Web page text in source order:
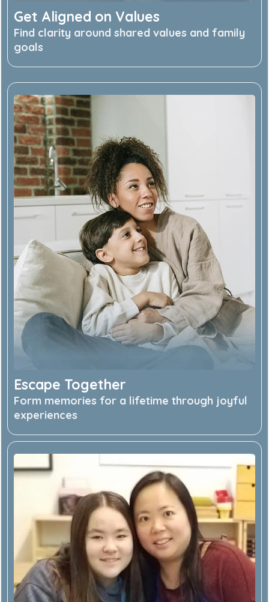
Get Aligned on Values
Find clarity around shared values and family
goals
Escape Together
Form memories for a lifetime through joyful
experiences